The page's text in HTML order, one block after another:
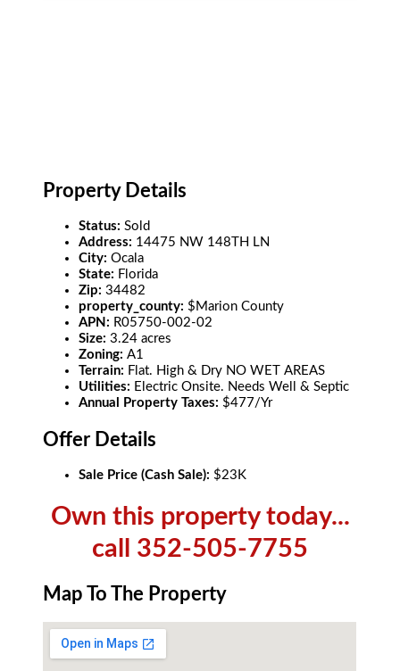
Property Details
Status:Sold
Address: 14475 NW 148TH LN
City:Ocala
State: Florida
Zip:34482
property_county: $Marion County
APN: R05750-002-02
Size:3.24 acres
Zoning:A1
Terrain: Flat. High & Dry NO WET AREAS
Utilities: Electric Onsite. Needs Well & Septic
Annual Property Taxes: $477/Yr
Offer Details
Sale Price (Cash Sale): $23K
Own this property today...
call 352-505-7755
Map To The Property